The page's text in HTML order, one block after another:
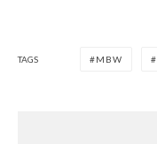
TAGS MBW